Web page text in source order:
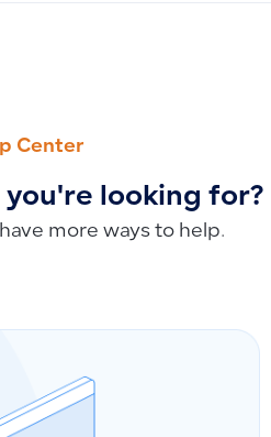
Center
looking for?
more ways to help.